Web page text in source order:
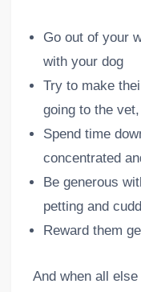
Go out of your
with your dog
Try to make
going to the
Spend time
concentrated
Be generous
petting and
Reward them
And when all